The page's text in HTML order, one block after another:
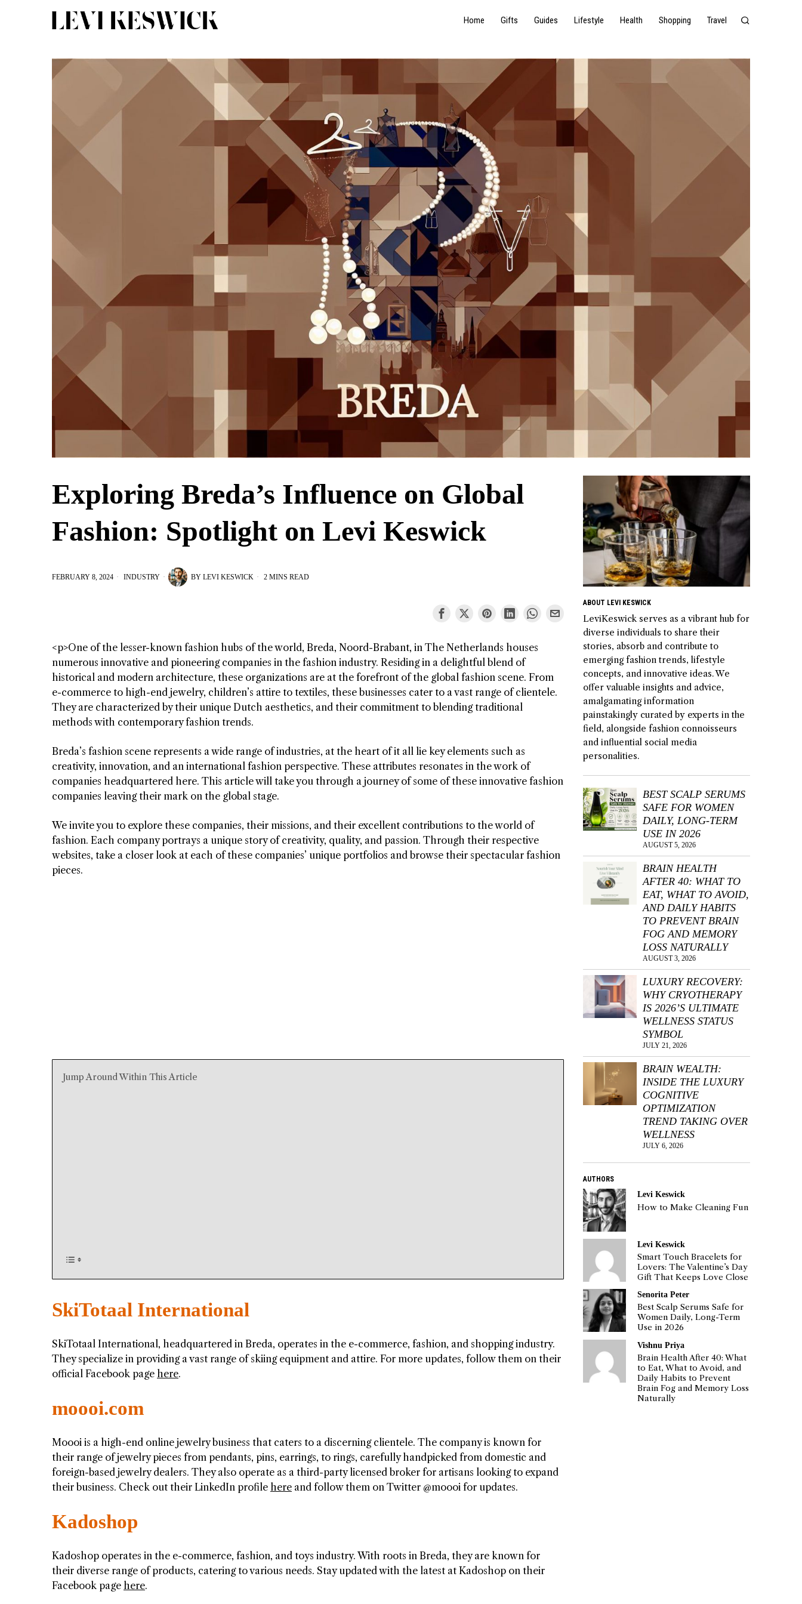
Home Gifts Guides Lifestyle Health Shopping Travel
Exploring Breda’s Influence on Global
Fashion: Spotlight on Levi Keswick
FEBRUARY 8, 2024 INDUSTRY BY LEVI KESWICK 2 MINS READ
<p>One of the lesser-known fashion hubs of the world, Breda, Noord-Brabant, in The Netherlands houses
numerous innovative and pioneering companies in the fashion industry. Residing in a delightful blend of
historical and modern architecture, these organizations are at the forefront of the global fashion scene. From
e-commerce to high-end jewelry, children’s attire to textiles, these businesses cater to a vast range of clientele.
They are characterized by their unique Dutch aesthetics, and their commitment to blending traditional
methods with contemporary fashion trends.
Breda’s fashion scene represents a wide range of industries, at the heart of it all lie key elements such as
creativity, innovation, and an international fashion perspective. These attributes resonates in the work of
companies headquartered here. This article will take you through a journey of some of these innovative fashion
companies leaving their mark on the global stage.
We invite you to explore these companies, their missions, and their excellent contributions to the world of
fashion. Each company portrays a unique story of creativity, quality, and passion. Through their respective
websites, take a closer look at each of these companies’ unique portfolios and browse their spectacular fashion
pieces.
Jump Around Within This Article
SkiTotaal International
SkiTotaal International, headquartered in Breda, operates in the e-commerce, fashion, and shopping industry.
They specialize in providing a vast range of skiing equipment and attire. For more updates, follow them on their
official Facebook page here.
moooi.com
Moooi is a high-end online jewelry business that caters to a discerning clientele. The company is known for
their range of jewelry pieces from pendants, pins, earrings, to rings, carefully handpicked from domestic and
foreign-based jewelry dealers. They also operate as a third-party licensed broker for artisans looking to expand
their business. Check out their LinkedIn profile here and follow them on Twitter @moooi for updates.
Kadoshop
Kadoshop operates in the e-commerce, fashion, and toys industry. With roots in Breda, they are known for
their diverse range of products, catering to various needs. Stay updated with the latest at Kadoshop on their
Facebook page here.
ABOUT LEVI KESWICK
LeviKeswick serves as a vibrant hub for
diverse individuals to share their
stories, absorb and contribute to
emerging fashion trends, lifestyle
concepts, and innovative ideas. We
offer valuable insights and advice,
amalgamating information
painstakingly curated by experts in the
field, alongside fashion connoisseurs
and influential social media
personalities.
BEST SCALP SERUMS
SAFE FOR WOMEN
DAILY, LONG-TERM
USE IN 2026
AUGUST 5, 2026
BRAIN HEALTH
AFTER 40: WHAT TO
EAT, WHAT TO AVOID,
AND DAILY HABITS
TO PREVENT BRAIN
FOG AND MEMORY
LOSS NATURALLY
AUGUST 3, 2026
LUXURY RECOVERY:
WHY CRYOTHERAPY
IS 2026’S ULTIMATE
WELLNESS STATUS
SYMBOL
JULY 21, 2026
BRAIN WEALTH:
INSIDE THE LUXURY
COGNITIVE
OPTIMIZATION
TREND TAKING OVER
WELLNESS
JULY 6, 2026
AUTHORS
Levi Keswick
How to Make Cleaning Fun
Levi Keswick
Smart Touch Bracelets for
Lovers: The Valentine’s Day
Gift That Keeps Love Close
Senorita Peter
Best Scalp Serums Safe for
Women Daily, Long-Term
Use in 2026
Vishnu Priya
Brain Health After 40: What
to Eat, What to Avoid, and
Daily Habits to Prevent
Brain Fog and Memory Loss
Naturally